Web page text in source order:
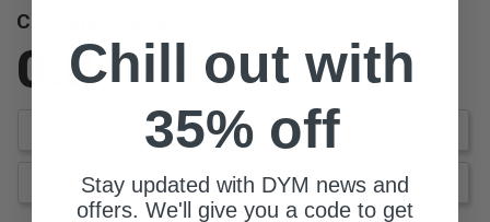
Customer Reviews
0.0 Be the first to review this item
Write a Review
Ask a Question
Chill out with
35% off
Stay updated with DYM news and
offers. We'll give you a code to get